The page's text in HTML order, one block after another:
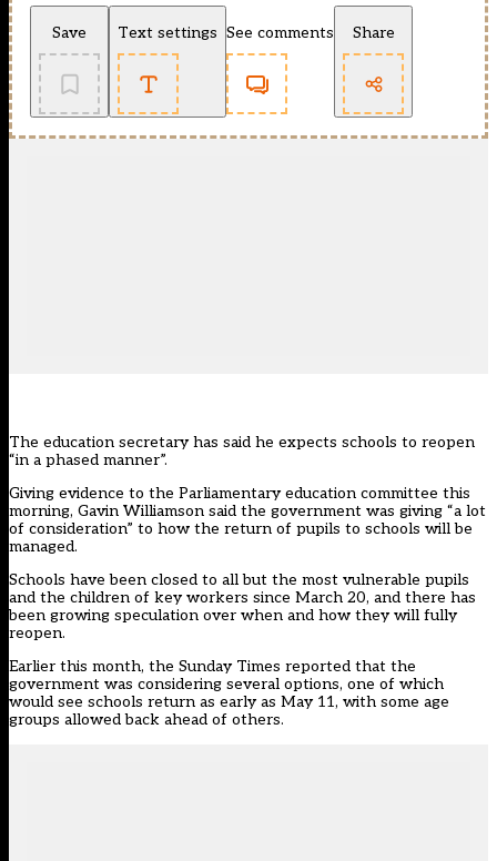
Save Text settings See comments Share
The education secretary has said he expects schools to reopen
“in a phased manner”.
Giving evidence to the Parliamentary education committee this
morning, Gavin Williamson said the government was giving “a lot
of consideration” to how the return of pupils to schools will be
managed.
Schools have been closed to all but the most vulnerable pupils
and the children of key workers since March 20, and there has
been growing speculation over when and how they will fully
reopen.
Earlier this month, the Sunday Times reported that the
government was considering several options, one of which
would see schools return as early as May 11, with some age
groups allowed back ahead of others.